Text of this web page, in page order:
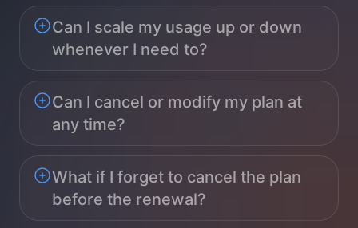
Can I scale my usage up or down
whenever I need to?
Can I cancel or modify my plan at
any time?
What if I forget to cancel the plan
before the renewal?